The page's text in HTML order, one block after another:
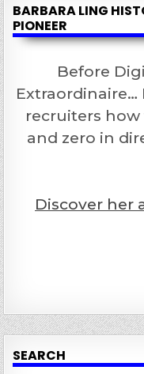
BARBARA LING
PIONEER
Before
recruiters
and zero in
Discover her
SEARCH